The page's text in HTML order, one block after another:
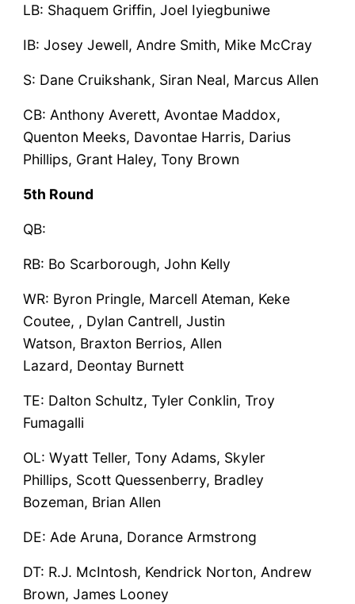
LB: Shaquem Griffin, Joel Iyiegbuniwe
IB: Josey Jewell, Andre Smith, Mike McCray
S: Dane Cruikshank, Siran Neal, Marcus Allen
CB: Anthony Averett, Avontae Maddox,
Quenton Meeks, Davontae Harris, Darius
Phillips, Grant Haley, Tony Brown
5th Round
QB:
RB: Bo Scarborough, John Kelly
WR: Byron Pringle, Marcell Ateman, Keke
Coutee, , Dylan Cantrell, Justin
Watson, Braxton Berrios, Allen
Lazard, Deontay Burnett
TE: Dalton Schultz, Tyler Conklin, Troy
Fumagalli
OL: Wyatt Teller, Tony Adams, Skyler
Phillips, Scott Quessenberry, Bradley
Bozeman, Brian Allen
DE: Ade Aruna, Dorance Armstrong
DT: R.J. McIntosh, Kendrick Norton, Andrew
Brown, James Looney